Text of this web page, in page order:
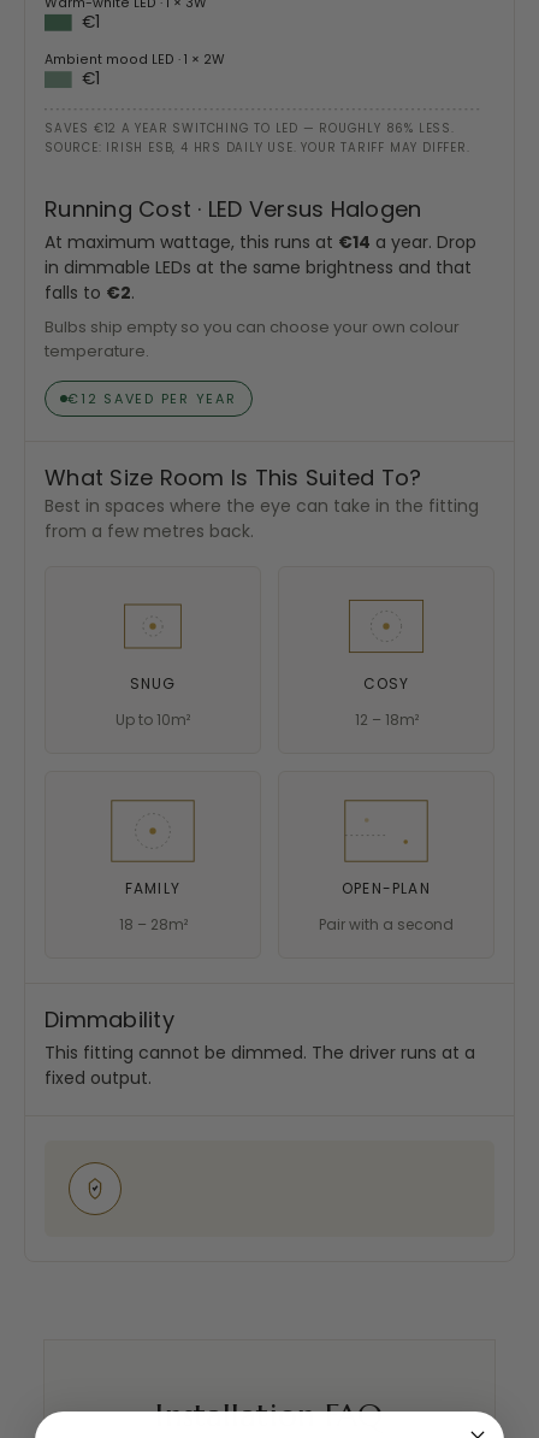
€1
Ambient mood LED· 1 × 2W
€1
SAVES €12 A YEAR SWITCHING TO LED — ROUGHLY 86% LESS.
SOURCE: IRISH ESB, 4 HRS DAILY USE. YOUR TARIFF MAY DIFFER.
Running Cost · LED Versus Halogen
At maximum wattage, this runs at €14 a year. Drop
in dimmable LEDs at the same brightness and that
falls to €2.
Bulbs ship empty so you can choose your own colour
temperature.
€12 SAVED PER YEAR
What Size Room Is This Suited To?
Best in spaces where the eye can take in the fitting
from a few metres back.
SNUG
Up to 10m²
COSY
12 – 18m²
FAMILY
18 – 28m²
OPEN-PLAN
Pair with a second
Dimmability
This fitting cannot be dimmed. The driver runs at a
fixed output.
Installation FAQ